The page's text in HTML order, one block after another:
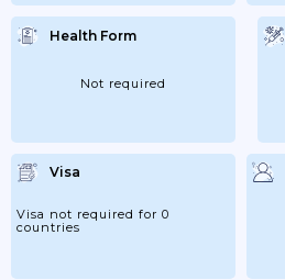
Health Form
Not required
Visa
Visa not required for 0
countries